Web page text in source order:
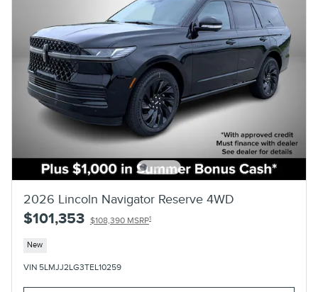
2026 Lincoln Navigator Reserve 4WD
$101,353 $108,390 MSRP1
New
VIN 5LMJJ2LG3TEL10259